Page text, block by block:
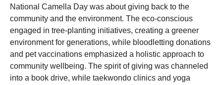
National Camella Day was about giving back to the
community and the environment. The eco-conscious
engaged in tree-planting initiatives, creating a greener
environment for generations, while bloodletting donations
and pet vaccinations emphasized a holistic approach to
community wellbeing. The spirit of giving was channeled
into a book drive, while taekwondo clinics and yoga